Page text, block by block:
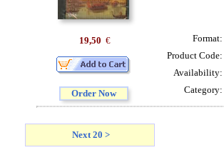
19,50 €
Order Now
Format:
Product Code:
Availability:
Category:
Next 20 >